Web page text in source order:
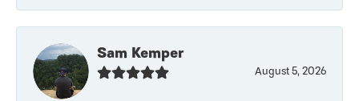
Sam Kemper
August 5, 2026